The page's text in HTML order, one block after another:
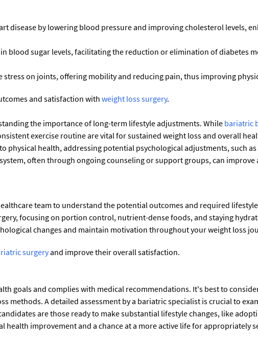
disease by lowering blood pressure and improving cholesterol levels,
blood sugar levels, facilitating the reduction or elimination of diabetes
on joints, offering mobility and reducing pain, thus improving
and satisfaction with weight loss surgery.
the importance of long-term lifestyle adjustments. While bariatric
exercise routine are vital for sustained weight loss and overall
health, addressing potential psychological adjustments, such
often through ongoing counseling or support groups, can improve
team to understand the potential outcomes and required
focusing on portion control, nutrient-dense foods, and staying
changes and maintain motivation throughout your weight loss
surgeryand improve their overall satisfaction.
goals and complies with medical recommendations. It's best to
methods. A detailed assessment by a bariatric specialist is crucial to
are those ready to make substantial lifestyle changes, like
improvement and a chance at a more active life for appropriately